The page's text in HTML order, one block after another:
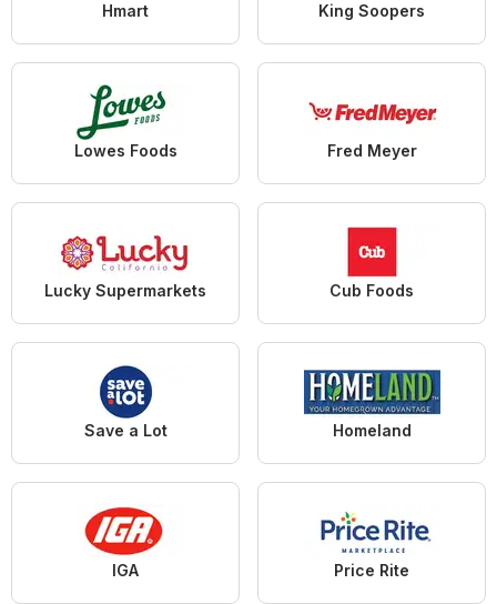
Hmart King Soopers
Lowes Foods Fred Meyer
Lucky Supermarkets Cub Foods
Save a Lot Homeland
IGA Price Rite